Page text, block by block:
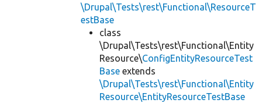
\Drupal\Tests\rest\Functional\ResourceT
estBase
class
\Drupal\Tests\rest\Functional\Entity
Resource\ConfigEntityResourceTest
Base extends
\Drupal\Tests\rest\Functional\Entity
Resource\EntityResourceTestBase